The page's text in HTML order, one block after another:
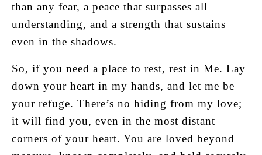
than any fear, a peace that surpasses all
understanding, and a strength that sustains
even in the shadows.
So, if you need a place to rest, rest in Me. Lay
down your heart in my hands, and let me be
your refuge. There’s no hiding from my love;
it will find you, even in the most distant
corners of your heart. You are loved beyond